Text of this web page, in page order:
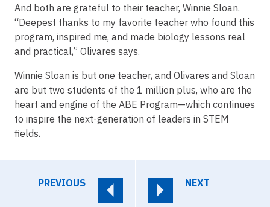
And both are grateful to their teacher, Winnie Sloan.
“Deepest thanks to my favorite teacher who found this
program, inspired me, and made biology lessons real
and practical,” Olivares says.
Winnie Sloan is but one teacher, and Olivares and Sloan
are but two students of the 1 million plus, who are the
heart and engine of the ABE Program—which continues
to inspire the next-generation of leaders in STEM
fields.
PREVIOUS NEXT